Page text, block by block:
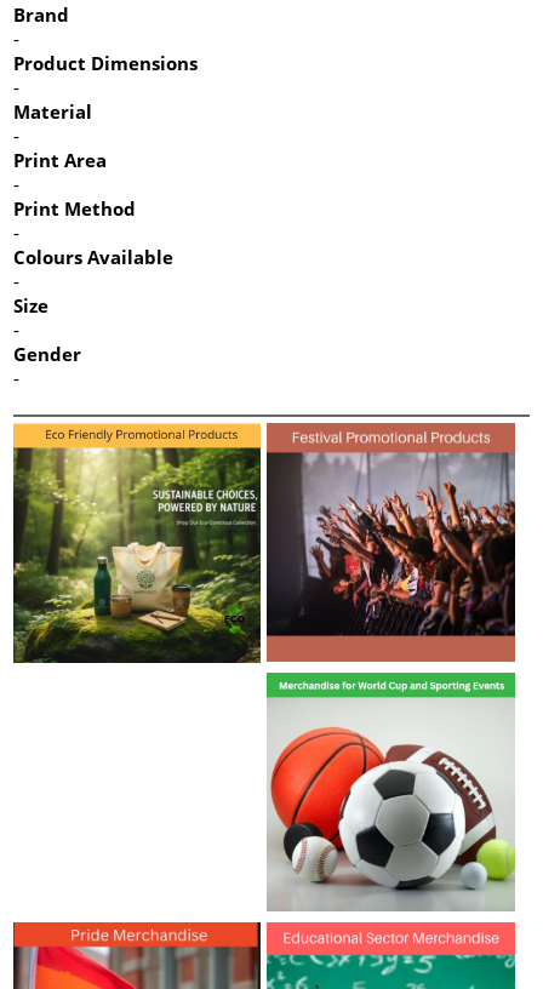
Brand
-
Product Dimensions
-
Material
-
Print Area
-
Print Method
-
Colours Available
-
Size
-
Gender
-